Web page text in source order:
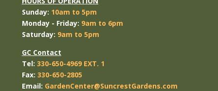
Sunday: 10am to 5pm
Monday - Friday: 9am to 6pm
Saturday: 9am to 5pm
GC Contact
Tel: 330-650-4969 EXT. 1
Fax: 330-650-2805
Email: GardenCenter@SuncrestGardens.com